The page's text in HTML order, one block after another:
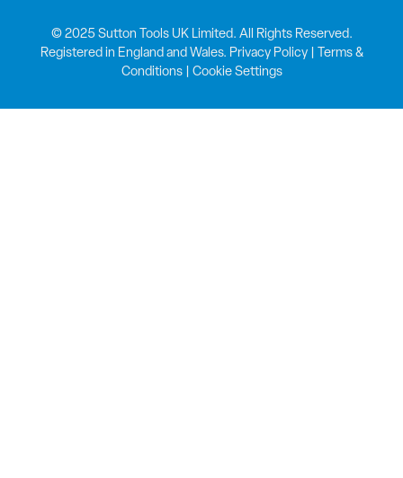
© 2025 Sutton Tools UK Limited. All Rights Reserved.
Registered in England and Wales. Privacy Policy|
Terms &
Conditions| Cookie Settings